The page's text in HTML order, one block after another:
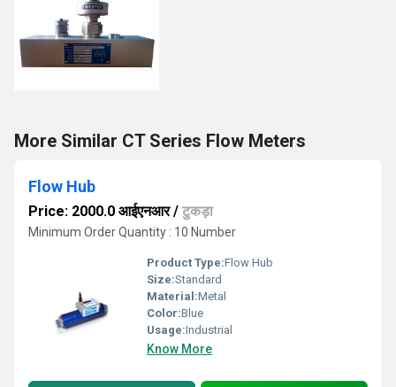
More Similar CT Series Flow Meters
Flow Hub
Price: 2000.0 आईएनआर/ टुकड़ा
Minimum Order Quantity : 10 Number
Product Type:Flow Hub
Size:Standard
Material:Metal
Color:Blue
Usage:Industrial
Know More